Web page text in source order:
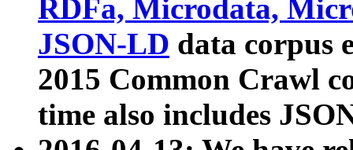
RDFa, Microdata,
JSON-LD data corpus
2015 Common Crawl
time also includes